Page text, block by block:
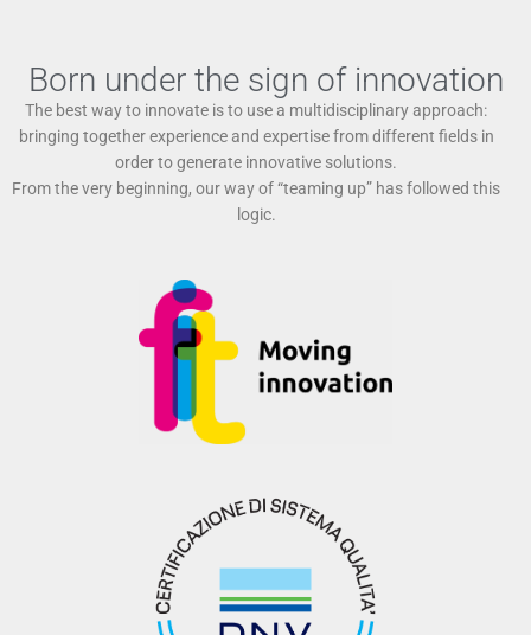
Born under the sign of innovation
The best way to innovate is to use a multidisciplinary approach:
bringing together experience and expertise from different fields in
order to generate innovative solutions.
From the very beginning, our way of “teaming up” has followed this
logic.